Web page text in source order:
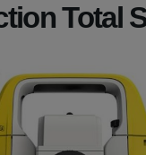
Total